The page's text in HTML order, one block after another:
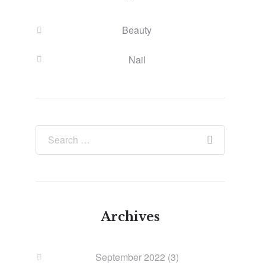
Beauty
Nail
Archives
September 2022 (3)